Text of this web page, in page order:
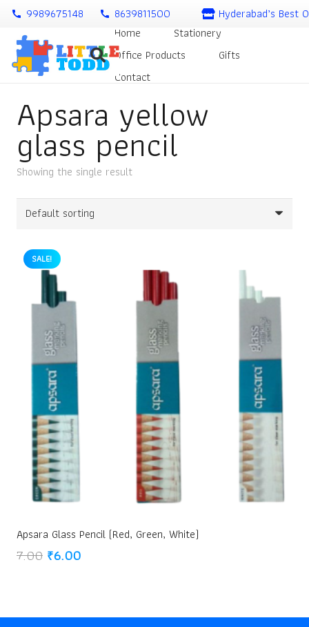
call 9989675148 call 8639811500
Hyderabad’s Best
Home
Stationery
Office Products
Gifts
Contact
Apsara yellow
glass pencil
Showing the single result
SALE!
Apsara Glass Pencil (Red, Green, White)
7.00 Original
₹6.00Current